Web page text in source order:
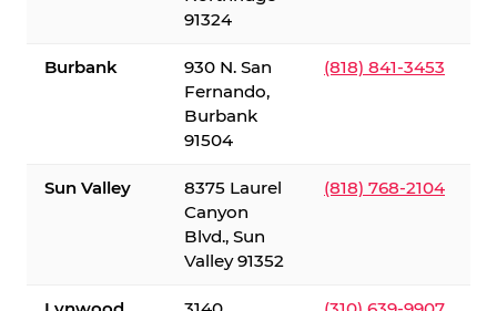
91324
Burbank
930 N. San
Fernando,
Burbank
91504
(818) 841-3453
Sun Valley
8375 Laurel
Canyon
Blvd., Sun
Valley 91352
(818) 768-2104